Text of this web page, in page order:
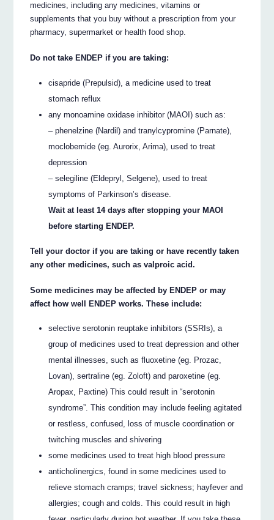
medicines, including any medicines, vitamins or
supplements that you buy without a prescription from your
pharmacy, supermarket or health food shop.
Do not take ENDEP if you are taking:
cisapride (Prepulsid), a medicine used to treat
stomach reflux
any monoamine oxidase inhibitor (MAOI) such as:
– phenelzine (Nardil) and tranylcypromine (Parnate),
moclobemide (eg. Aurorix, Arima), used to treat
depression
– selegiline (Eldepryl, Selgene), used to treat
symptoms of Parkinson’s disease.
Wait at least 14 days after stopping your MAOI
before starting ENDEP.
Tell your doctor if you are taking or have recently taken
any other medicines, such as valproic acid.
Some medicines may be affected by ENDEP or may
affect how well ENDEP works. These include:
selective serotonin reuptake inhibitors (SSRIs), a
group of medicines used to treat depression and other
mental illnesses, such as fluoxetine (eg. Prozac,
Lovan), sertraline (eg. Zoloft) and paroxetine (eg.
Aropax, Paxtine) This could result in “serotonin
syndrome”. This condition may include feeling agitated
or restless, confused, loss of muscle coordination or
twitching muscles and shivering
some medicines used to treat high blood pressure
anticholinergics, found in some medicines used to
relieve stomach cramps; travel sickness; hayfever and
allergies; cough and colds. This could result in high